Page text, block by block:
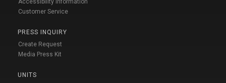
Accessibility Information
Customer Service
PRESS INQUIRY
Create Request
Media Press Kit
UNITS